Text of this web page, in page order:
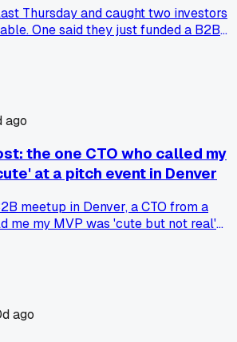
Thursday and caught two investors
One said they just funded a B2B
think about how we priced our own
We might have left money on the
the lower bar. Less pressure to
else adjusting their fundraising
numbers?
ago
the one CTO who called my
at a pitch event in Denver
meetup in Denver, a CTO from a
me my MVP was 'cute but not real'
data pipeline was broken and how to
a critic who actually helped more
ago